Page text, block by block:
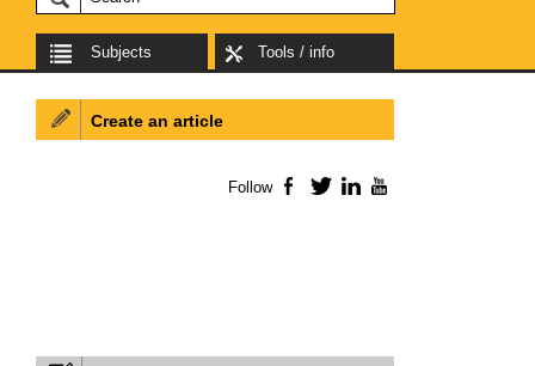
Subjects Tools / info
Create an article
Follow Facebook
TwitterLinkedIn